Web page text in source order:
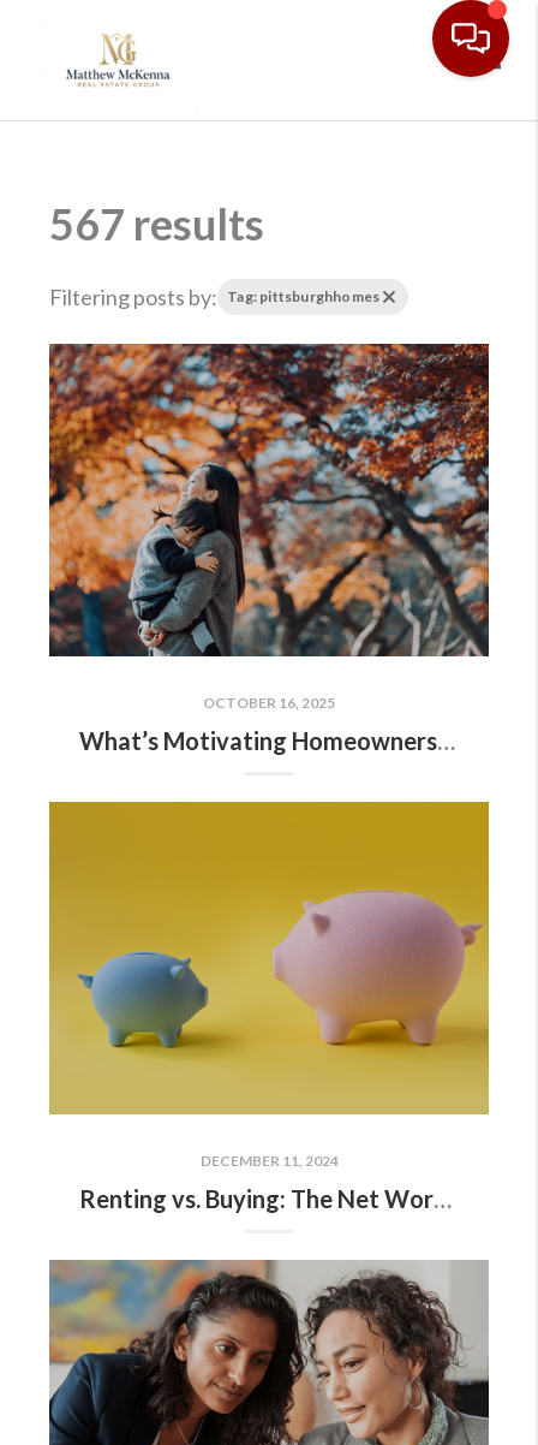
567 results
Filtering posts by: Tag: pittsburghhomes
OCTOBER 16, 2025
What’s Motivating Homeowners To Move Right Now
DECEMBER 11, 2024
Renting vs. Buying: The Net Worth Gap You Need To See